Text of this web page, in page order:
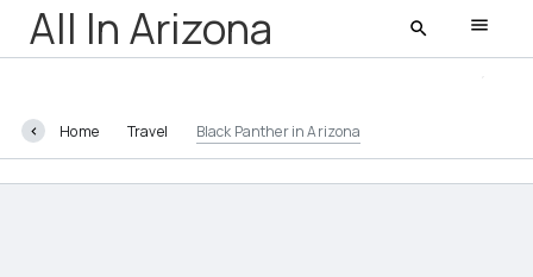
All In Arizona
All In Arizona
Home Travel Black Panther in Arizona